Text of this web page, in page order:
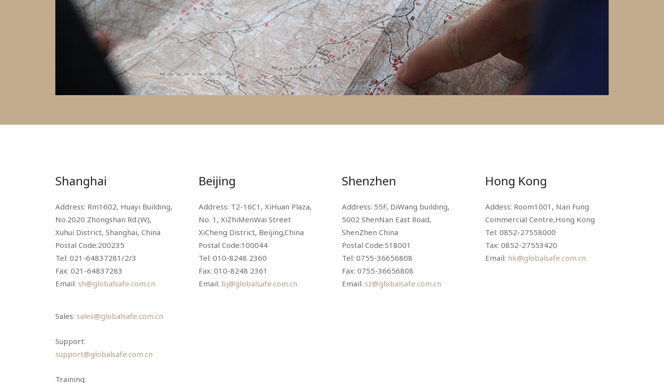
Shanghai
Address: Rm1602, Huayi Building,
No.2020 Zhongshan Rd.(W),
Xuhui District, Shanghai, China
Postal Code:200235
Tel: 021-64837281/2/3
Fax: 021-64837283
Email: sh@globalsafe.com.cn
Beijing
Address: T2-16C1, XiHuan Plaza,
No. 1, XiZhiMenWai Street
XiCheng District, Beijing,China
Postal Code:100044
Tel: 010-8248 2360
Fax: 010-8248 2361
Email: bj@globalsafe.com.cn
Shenzhen
Address: 55F, DiWang building,
5002 ShenNan East Road,
ShenZhen China
Postal Code:518001
Tel: 0755-36656808
Fax: 0755-36656808
Email: sz@globalsafe.com.cn
Hong Kong
Addess: Room1001, Nan Fung
Commercial Centre,Hong Kong
Tel: 0852-27558000
Tax: 0852-27553420
Email: hk@globalsafe.com.cn
Sales: sales@globalsafe.com.cn
Support:
support@globalsafe.com.cn
Training: